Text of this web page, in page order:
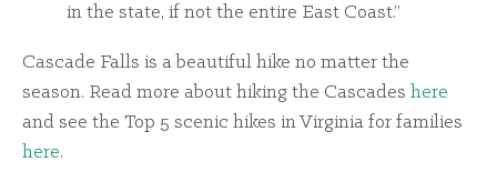
in the state, if not the entire East Coast.”
Cascade Falls is a beautiful hike no matter the
season. Read more about hiking the Cascades here
and see the Top 5 scenic hikes in Virginia for families
here.